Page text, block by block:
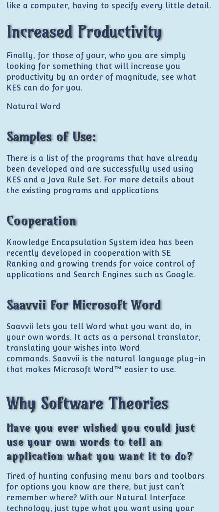
like a computer, having to specify every little detail.
Increased Productivity
Finally, for those of your, who you are simply
looking for something that will increase you
productivity by an order of magnitude, see what
KES can do for you.
Natural Word
Samples of Use:
There is a list of the programs that have already
been developed and are successfully used using
KES and a Java Rule Set. For more details about
the existing programs and applications
Cooperation
Knowledge Encapsulation System idea has been
recently developed in cooperation with SE
Ranking and growing trends for voice control of
applications and Search Engines such as Google.
Saavvii for Microsoft Word
Saavvii lets you tell Word what you want do, in
your own words. It acts as a personal translator,
translating your wishes into Word
commands. Saavvii is the natural language plug-in
that makes Microsoft Word™ easier to use.
Why Software Theories
Have you ever wished you could just
use your own words to tell an
application what you want it to do?
Tired of hunting confusing menu bars and toolbars
for options you know are there, but just can’t
remember where? With our Natural Interface
technology, just type what you want using your